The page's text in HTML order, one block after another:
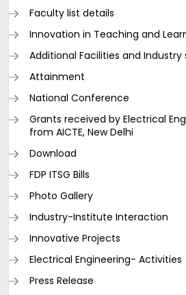
Faculty list details
Innovation in Teaching and
Additional Facilities and
Attainment
National Conference
Grants received by Electrical
from AICTE, New Delhi
Download
FDP ITSG Bills
Photo Gallery
Industry-Institute Interaction
Innovative Projects
Electrical Engineering- Activities
Press Release